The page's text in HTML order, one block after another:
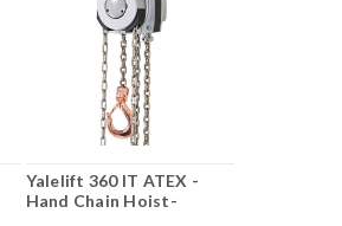
Yalelift 360 IT ATEX -
Hand Chain Hoist-